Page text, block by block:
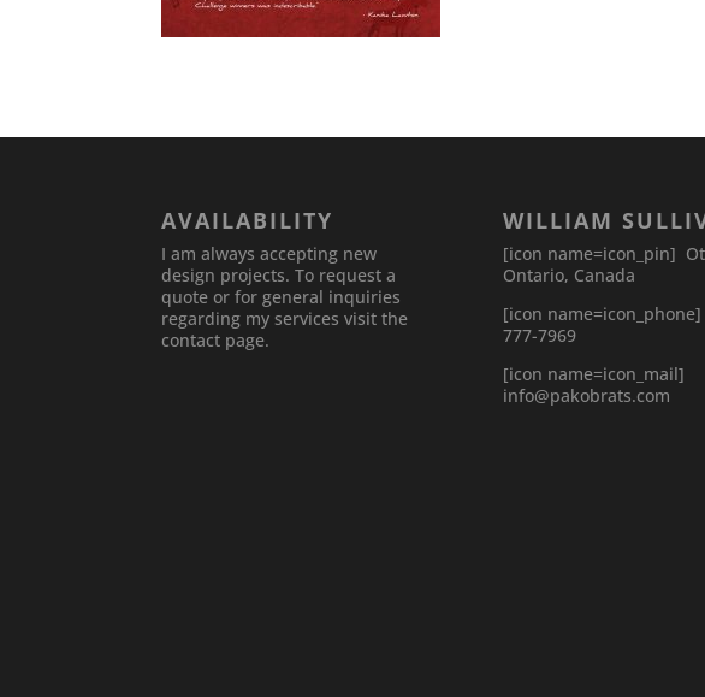
AVAILABILITY
I am always accepting new
design projects. To request a
quote or for general inquiries
regarding my services visit the
contact page.
WILLIAM
[icon name=icon_pin]
Ontario, Canada
[icon
777-7969
[icon name=icon_mail]
info@pakobrats.com